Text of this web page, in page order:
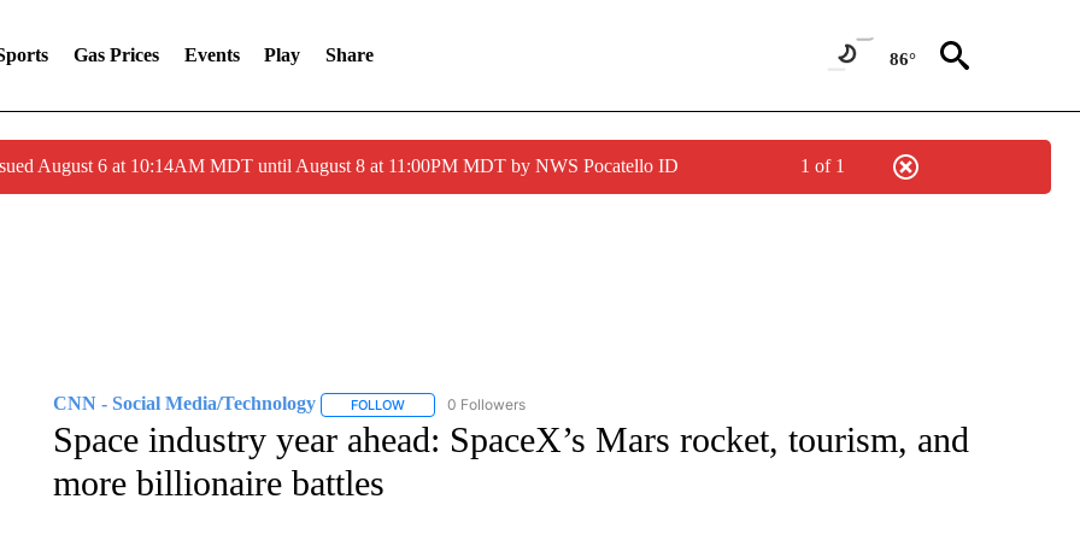
Gas Prices Events Play Share 86°
August 6 at 10:14AM MDT until August 8 at 11:00PM MDT by NWS Pocatello ID 1 of 1
CNN - Social Media/Technology FOLLOWFOLLOW "CNN - SOCIAL MEDIA/TECHNOLOGY" TO RECEIVE NOTIFICATIONS ABOUT NEW PAGES ON
0 Followers
Space industry year ahead: SpaceX’s Mars rocket, tourism, and
more billionaire battles